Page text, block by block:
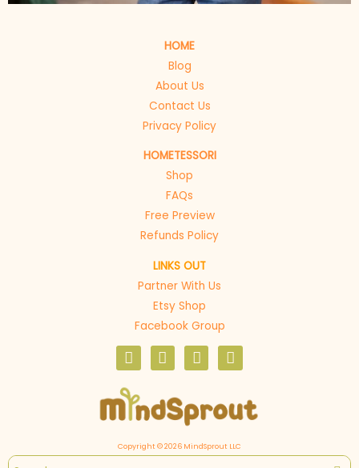
HOME
Blog
About Us
Contact Us
Privacy Policy
HOMETESSORI
Shop
FAQs
Free Preview
Refunds Policy
LINKS OUT
Partner With Us
Etsy Shop
Facebook Group
F
a
c
e
b
o
k
I
n
t
a
r
a
P
i
e
e
s
E
n
e
l
p
e
Copyright © 2026 MindSprout LLC